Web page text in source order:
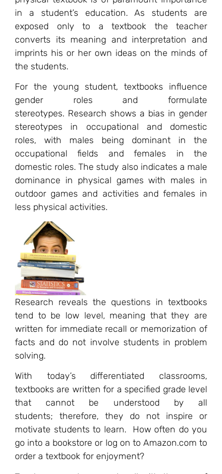
in a student’s education. As students are
exposed only to a textbook the teacher
converts its meaning and interpretation and
imprints his or her own ideas on the minds of
the students.
For the young student, textbooks influence
gender roles and formulate
stereotypes. Research shows a bias in gender
stereotypes in occupational and domestic
roles, with males being dominant in the
occupational fields and females in the
domestic roles. The study also indicates a male
dominance in physical games with males in
outdoor games and activities and females in
less physical activities.
Research reveals the questions in textbooks
tend to be low level, meaning that they are
written for immediate recall or memorization of
facts and do not involve students in problem
solving.
With today’s differentiated classrooms,
textbooks are written for a specified grade level
that cannot be understood by all
students; therefore, they do not inspire or
motivate students to learn. How often do you
go into a bookstore or log on to Amazon.com to
order a textbook for enjoyment?